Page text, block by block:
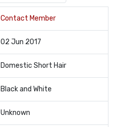
Contact Member
02 Jun 2017
Domestic Short Hair
Black and White
Unknown